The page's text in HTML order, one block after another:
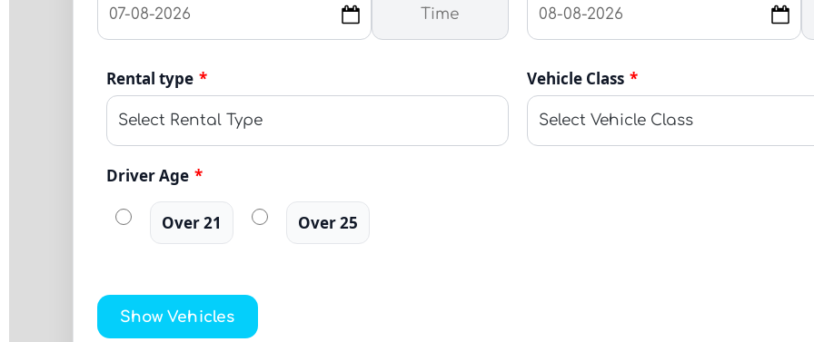
Rental type * Vehicle Class *
Driver Age *
Over 21 Over 25
Show Vehicles